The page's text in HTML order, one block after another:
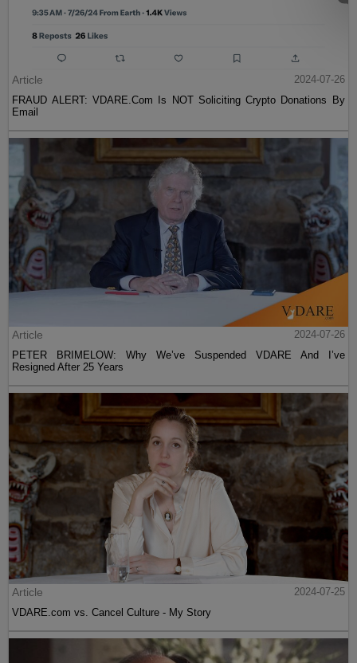
Article
2024-07-26
FRAUD ALERT: VDARE.Com Is NOT Soliciting Crypto Donations By
Email
Article
2024-07-26
PETER BRIMELOW: Why We’ve Suspended VDARE And I’ve
Resigned After 25 Years
Article
2024-07-25
VDARE.com vs. Cancel Culture - My Story